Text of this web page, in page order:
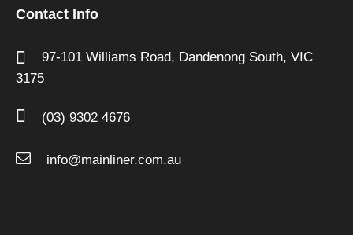
Contact Info
97-101 Williams Road, Dandenong South, VIC
3175
(03) 9302 4676
info@mainliner.com.au